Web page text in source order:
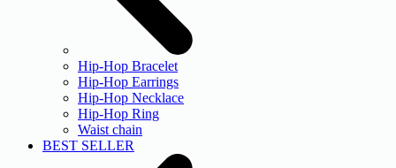
Hip-Hop Bracelet
Hip-Hop Earrings
Hip-Hop Necklace
Hip-Hop Ring
Waist chain
BEST SELLER